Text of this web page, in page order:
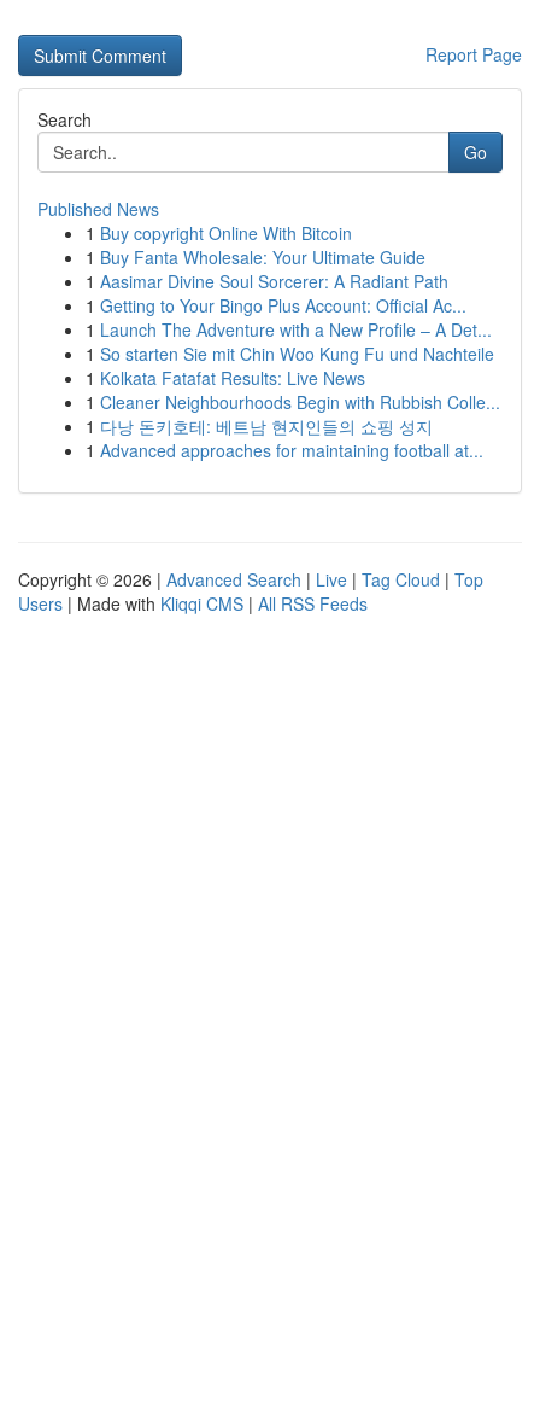
Report Page
Search
Go
Published News
1 Buy copyright Online With Bitcoin
1 Buy Fanta Wholesale: Your Ultimate Guide
1 Aasimar Divine Soul Sorcerer: A Radiant Path
1 Getting to Your Bingo Plus Account: Official Ac...
1 Launch The Adventure with a New Profile – A Det...
1 So starten Sie mit Chin Woo Kung Fu und Nachteile
1 Kolkata Fatafat Results: Live News
1 Cleaner Neighbourhoods Begin with Rubbish Colle...
1 다낭 돈키호테: 베트남 현지인들의 쇼핑 성지
1 Advanced approaches for maintaining football at...
Copyright © 2026 | Advanced Search | Live | Tag Cloud | Top
Users | Made with Kliqqi CMS | All RSS Feeds